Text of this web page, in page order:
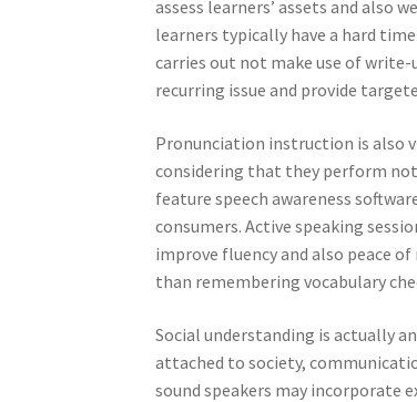
assess learners’ assets and also
learners typically have a hard
carries out not make use of
recurring issue and provide
Pronunciation instruction is also
considering that they perform
feature speech awareness
consumers. Active speaking
improve fluency and also peace
than remembering vocabulary
Social understanding is actually
attached to society,
sound speakers may incorporate